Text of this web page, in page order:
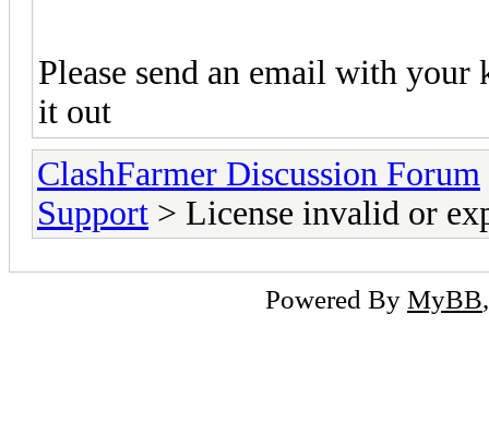
Please send an email with
it out
ClashFarmer Discussion Forum
Support > License invalid or
Powered By MyBB